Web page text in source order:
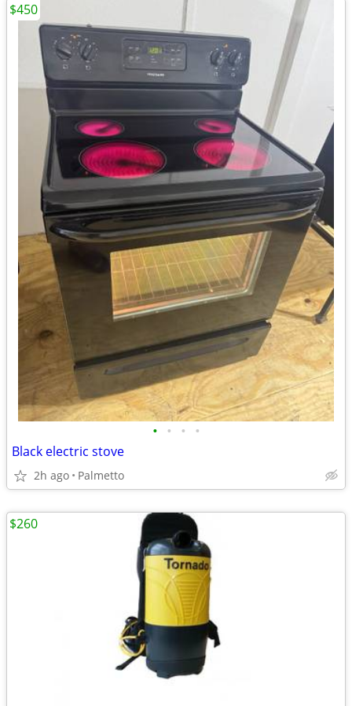
• • • •
Black electric stove
2h ago Palmetto
$450
$260